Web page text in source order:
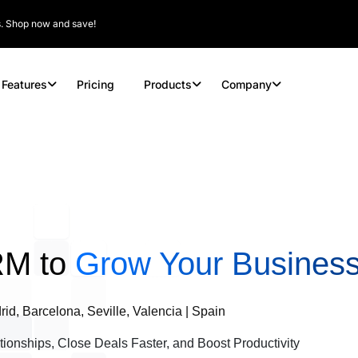
now and save!
Features Pricing Products Company
to Grow Your
Barcelona, Seville, Valencia | Spain
Close Deals Faster, and Boost Productivity